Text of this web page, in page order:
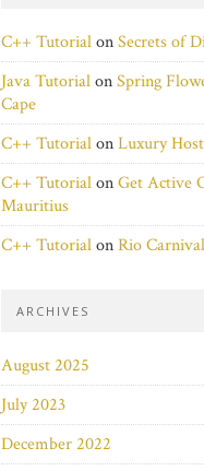
C++ TutorialonSecrets of
Java TutorialonSpring
Cape
C++ TutorialonLuxury
C++ TutorialonGet Active
Mauritius
C++ TutorialonRio Carnival
ARCHIVES
August 2025
July 2023
December 2022